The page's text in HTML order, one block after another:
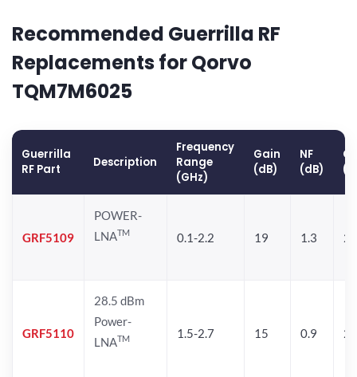
Recommended Guerrilla RF
Replacements for Qorvo
TQM7M6025
Guerrilla
RF Part
Description
Frequency
Range
(GHz)
Gain
(dB)
NF
(dB)
GRF5109
POWER-
LNATM 0.1-2.2 19 1.3
GRF5110
28.5 dBm
Power-
LNATM 1.5-2.7 15 0.9